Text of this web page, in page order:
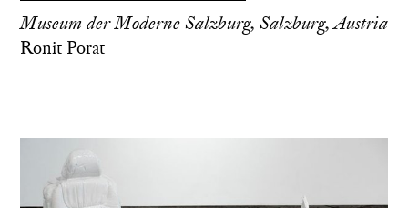
Museum der Moderne Salzburg, Salzburg, Austria
Ronit Porat